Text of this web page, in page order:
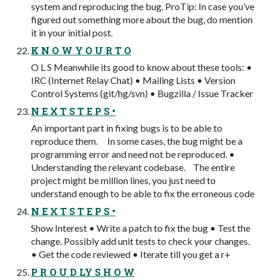
system and reproducing the bug. ProTip: In case you’ve
figured out something more about the bug, do mention
it in your initial post.
K N O W Y O U R T O
O L S Meanwhile its good to know about these tools: •
IRC (Internet Relay Chat) • Mailing Lists • Version
Control Systems (git/hg/svn) • Bugzilla / Issue Tracker
N E X T S T E P S •
An important part in fixing bugs is to be able to
reproduce them. In some cases, the bug might be a
programming error and need not be reproduced. •
Understanding the relevant codebase. The entire
project might be million lines, you just need to
understand enough to be able to fix the erroneous code
N E X T S T E P S •
Show Interest • Write a patch to fix the bug • Test the
change. Possibly add unit tests to check your changes.
• Get the code reviewed • Iterate till you get a r+
P R O U D LY S H O W